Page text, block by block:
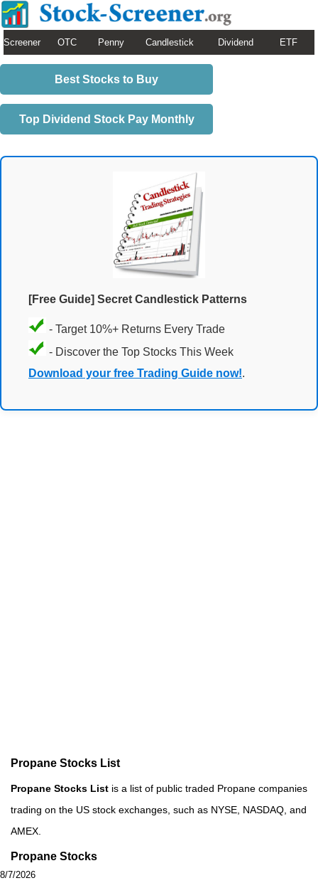
Screener OTC Penny Candlestick Dividend ETF
Best Stocks to Buy
Top Dividend Stock Pay Monthly
[Free Guide] Secret Candlestick Patterns
- Target 10%+ Returns Every Trade
- Discover the Top Stocks This Week
Download your free Trading Guide now!.
Propane Stocks List
Propane Stocks List is a list of public traded Propane companies
trading on the US stock exchanges, such as NYSE, NASDAQ, and
AMEX.
Propane Stocks
8/7/2026